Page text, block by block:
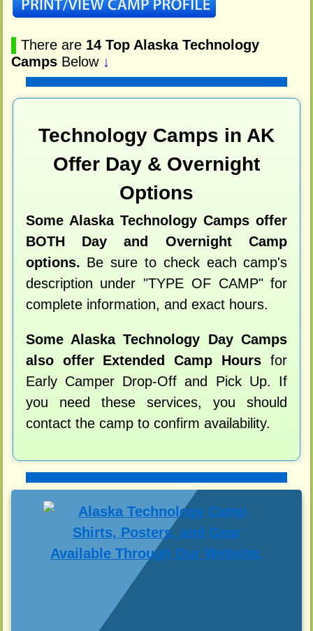
There are 14 Top Alaska Technology
CampsBelow ↓
Technology Camps in AK
Offer Day & Overnight
Options
Some Alaska Technology Camps offer
BOTH Day and Overnight Camp
options. Be sure to check each camp's
description under "TYPE OF CAMP" for
complete information, and exact hours.
Some Alaska Technology Day Camps
also offer Extended Camp Hours for
Early Camper Drop-Off and Pick Up. If
you need these services, you should
contact the camp to confirm availability.